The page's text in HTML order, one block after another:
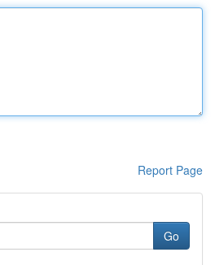
Report Page
Go